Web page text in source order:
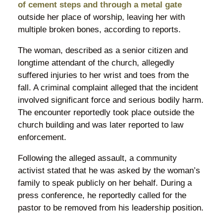
of cement steps and through a metal gate
outside her place of worship, leaving her with
multiple broken bones, according to reports.
The woman, described as a senior citizen and
longtime attendant of the church, allegedly
suffered injuries to her wrist and toes from the
fall. A criminal complaint alleged that the incident
involved significant force and serious bodily harm.
The encounter reportedly took place outside the
church building and was later reported to law
enforcement.
Following the alleged assault, a community
activist stated that he was asked by the woman’s
family to speak publicly on her behalf. During a
press conference, he reportedly called for the
pastor to be removed from his leadership position.